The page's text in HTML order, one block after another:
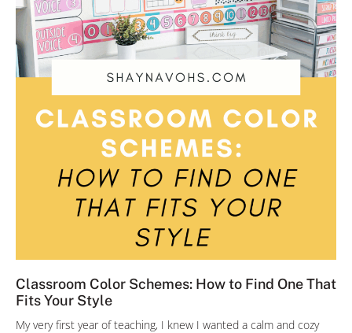
Classroom Color Schemes: How to Find One That
Fits Your Style
My very first year of teaching, I knew I wanted a calm and cozy